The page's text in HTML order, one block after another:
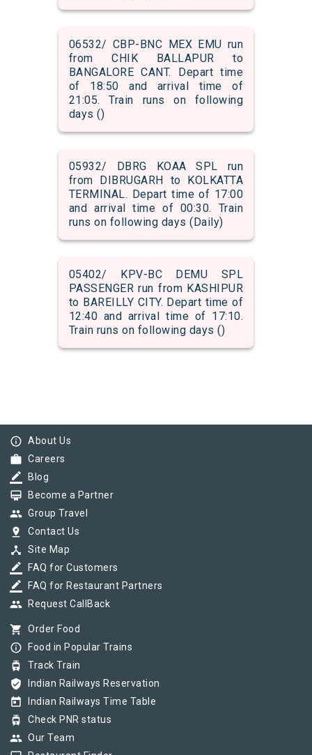
06532/ CBP-BNC MEX EMU run
from CHIK BALLAPUR to
BANGALORE CANT. Depart time
of 18:50 and arrival time of
21:05. Train runs on following
days ()
05932/ DBRG KOAA SPL run
from DIBRUGARH to KOLKATTA
TERMINAL. Depart time of 17:00
and arrival time of 00:30. Train
runs on following days (Daily)
05402/ KPV-BC DEMU SPL
PASSENGER run from KASHIPUR
to BAREILLY CITY. Depart time of
12:40 and arrival time of 17:10.
Train runs on following days ()
info_outline About Us
work Careers
border_color Blog
card_membership Become a Partner
group Group Travel
pin_drop Contact Us
device_hub Site Map
border_color FAQ for Customers
border_color FAQ for Restaurant Partners
group Request CallBack
shopping_cart Order Food
info_outline Food in Popular Trains
tram Track Train
verified_user Indian Railways Reservation
today Indian Railways Time Table
tram Check PNR status
group Our Team